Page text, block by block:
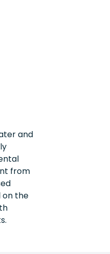
and
from
on the